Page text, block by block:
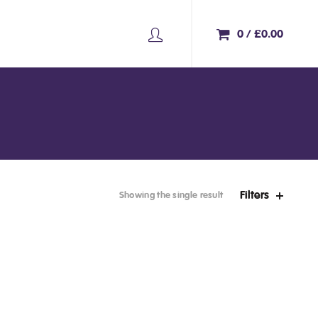
0 / £0.00
Showing the single result Filters